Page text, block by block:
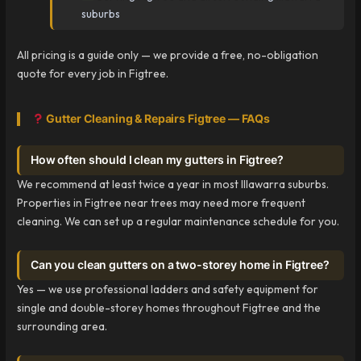
suburbs
All pricing is a guide only — we provide a free, no-obligation
quote for every job in Figtree.
Gutter Cleaning & Repairs Figtree — FAQs
How often should I clean my gutters in Figtree?
We recommend at least twice a year in most Illawarra suburbs.
Properties in Figtree near trees may need more frequent
cleaning. We can set up a regular maintenance schedule for you.
Can you clean gutters on a two-storey home in Figtree?
Yes — we use professional ladders and safety equipment for
single and double-storey homes throughout Figtree and the
surrounding area.